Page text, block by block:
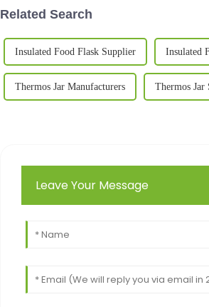
Related Search
Insulated Food Flask Supplier Insulated
Thermos Jar Manufacturers Thermos Jar
Leave Your Message